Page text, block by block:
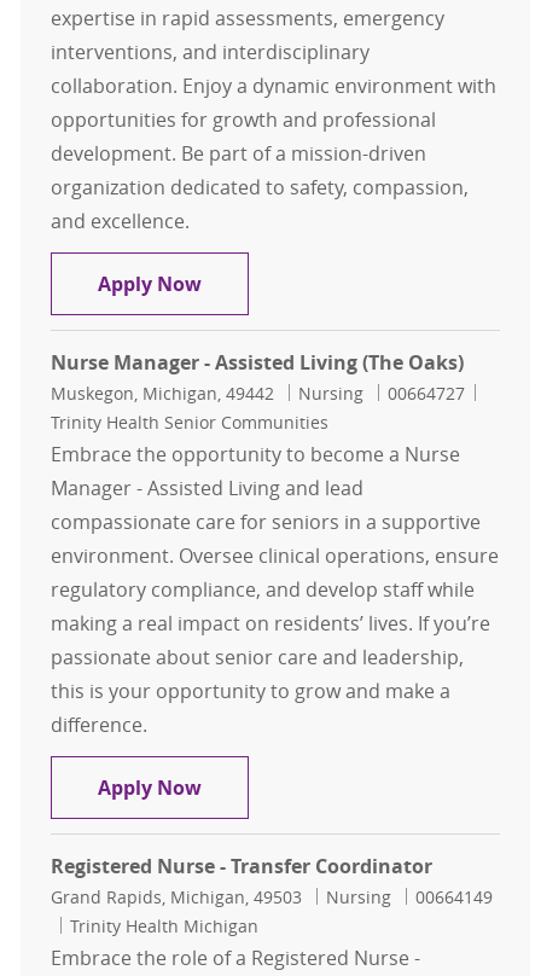
expertise in rapid assessments, emergency
interventions, and interdisciplinary
collaboration. Enjoy a dynamic environment with
opportunities for growth and professional
development. Be part of a mission-driven
organization dedicated to safety, compassion,
and excellence.
Apply NowER RN-Emergency Registered Nurse
Nurse Manager - Assisted Living (The Oaks)
Location
Muskegon, Michigan, 49442 Category
Nursing Job Id
00664727
Trinity Health Senior Communities
Embrace the opportunity to become a Nurse
Manager - Assisted Living and lead
compassionate care for seniors in a supportive
environment. Oversee clinical operations, ensure
regulatory compliance, and develop staff while
making a real impact on residents’ lives. If you’re
passionate about senior care and leadership,
this is your opportunity to grow and make a
difference.
Apply NowNurse Manager - Assisted Living
Registered Nurse - Transfer Coordinator
Location
Grand Rapids, Michigan, 49503 Category
Nursing Job Id
00664149
Trinity Health Michigan
Embrace the role of a Registered Nurse -